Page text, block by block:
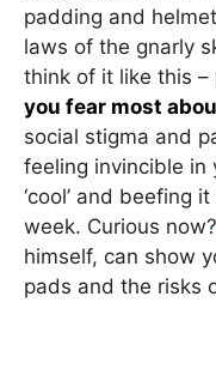
padding and
laws of the gnarly
think of it like this –
you fear most
social stigma and
feeling invincible in
‘cool’ and beefing
week. Curious now?
himself, can show
pads and the risks